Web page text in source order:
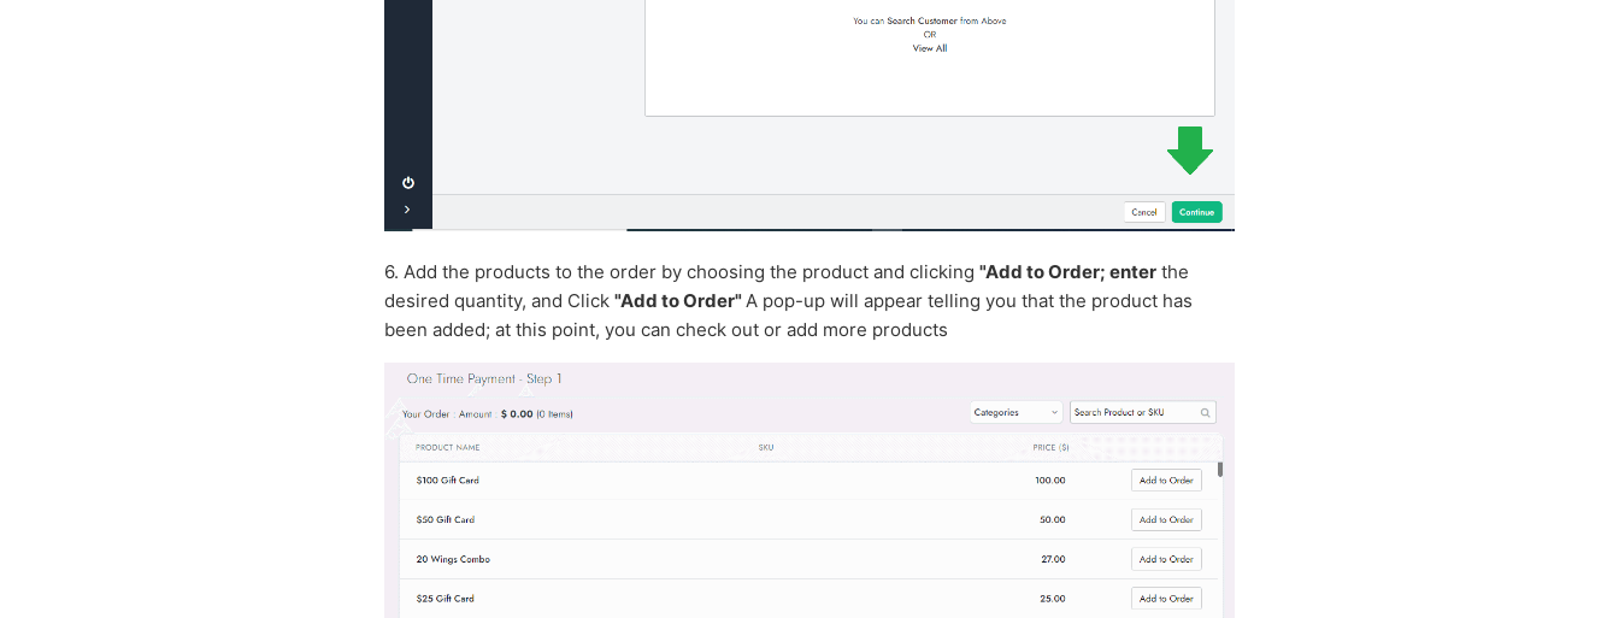
6. Add the products to the order by choosing the product and clicking"Add to Order; enter the
desired quantity, and Click"Add to Order"A pop-up will appear telling you that the product has
been added; at this point, you can check out or add more products